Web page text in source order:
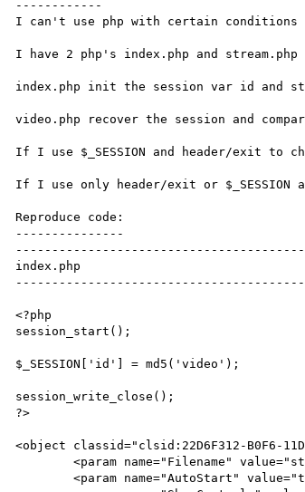
------------
I can't use php with certain conditions
I have 2 php's index.php and stream.php
index.php init the session var id and
video.php recover the session and
If I use $_SESSION and header/exit to
If I use only header/exit or
Reproduce code:
---------------
index.php
<?php
session_start();
$_SESSION['id'] = md5('video');
session_write_close();
?>
<object classid="clsid:22D6F312-B0F6-
	<param name="Filename" value="stream.php?v=video">
	<param name="AutoStart" value="true">